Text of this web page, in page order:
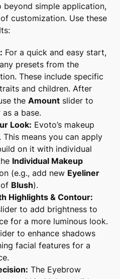
beyond simple application,
customization. Use these
For a quick and easy start,
presets from the
These include specific
and children. After
the Amount slider to
a base.
Look: Evoto’s makeup
means you can apply
on it with individual
Individual Makeup
(e.g., add new Eyeliner
Blush).
Highlights & Contour:
to add brightness to
for a more luminous look.
to enhance shadows
facial features for a
The Eyebrow